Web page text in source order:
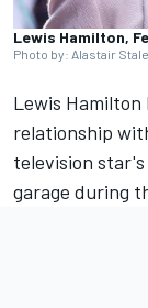
Lewis Hamilton,
Photo by: Alastair
Lewis Hamilton
relationship
television
garage during